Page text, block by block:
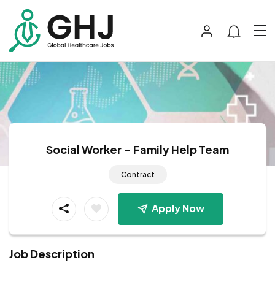
Social Worker – Family Help Team
Contract
Apply Now
Job Description